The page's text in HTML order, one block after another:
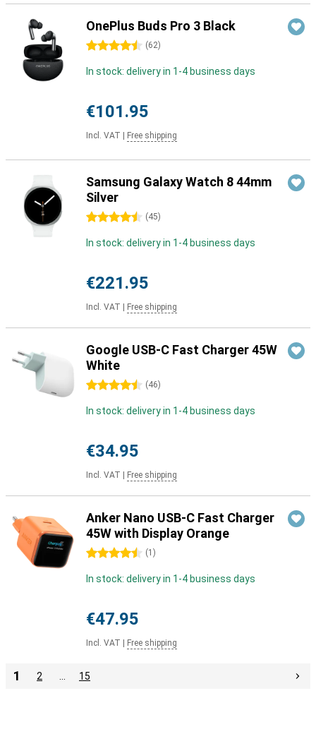
OnePlus Buds Pro 3 Black
4.5 stars (62)
In stock: delivery in 1-4 business days
€101.95
Incl. VAT Free shipping
Samsung Galaxy Watch 8 44mm
Silver
4.5 stars (45)
In stock: delivery in 1-4 business days
€221.95
Incl. VAT Free shipping
Google USB-C Fast Charger 45W
White
4.5 stars (46)
In stock: delivery in 1-4 business days
€34.95
Incl. VAT Free shipping
Anker Nano USB-C Fast Charger
45W with Display Orange
4.5 stars (1 )
In stock: delivery in 1-4 business days
€47.95
Incl. VAT Free shipping
1 2 15